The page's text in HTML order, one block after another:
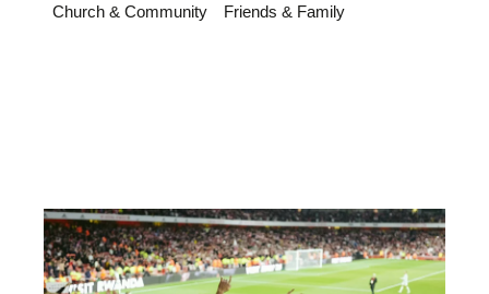
Church & Community
Friends & Family